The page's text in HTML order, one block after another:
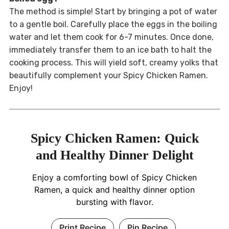
The method is simple! Start by bringing a pot of water
to a gentle boil. Carefully place the eggs in the boiling
water and let them cook for 6-7 minutes. Once done,
immediately transfer them to an ice bath to halt the
cooking process. This will yield soft, creamy yolks that
beautifully complement your Spicy Chicken Ramen.
Enjoy!
Spicy Chicken Ramen: Quick
and Healthy Dinner Delight
Enjoy a comforting bowl of Spicy Chicken
Ramen, a quick and healthy dinner option
bursting with flavor.